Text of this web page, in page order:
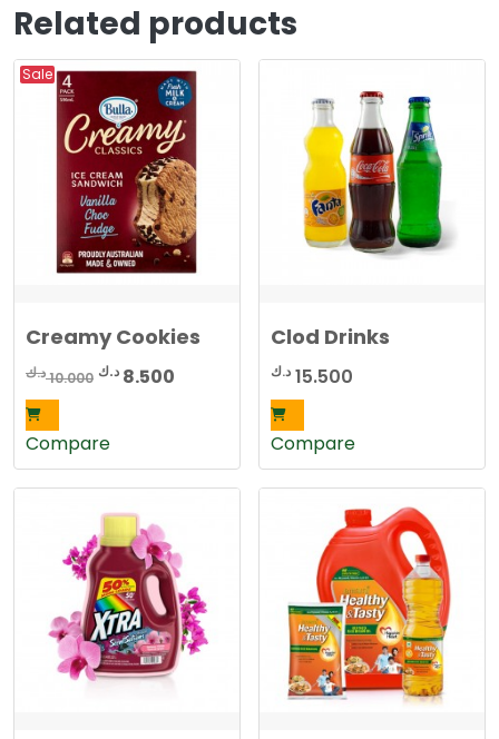
Related products
Sale
Creamy Cookies
10.000د.ك
Original
8.500 د.ك
Compare
Clod Drinks
15.500 د.ك
Compare